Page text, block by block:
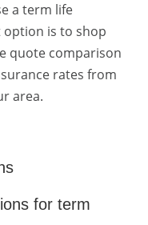
a term life
is to shop
quote comparison
rates from
area.
for term